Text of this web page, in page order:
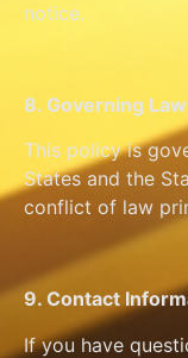
notice.
8. Governing Law
This policy is
States and the
conflict of law
9. Contact
If you have